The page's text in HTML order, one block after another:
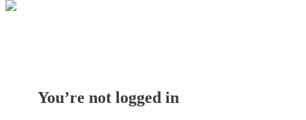
You’re not logged in